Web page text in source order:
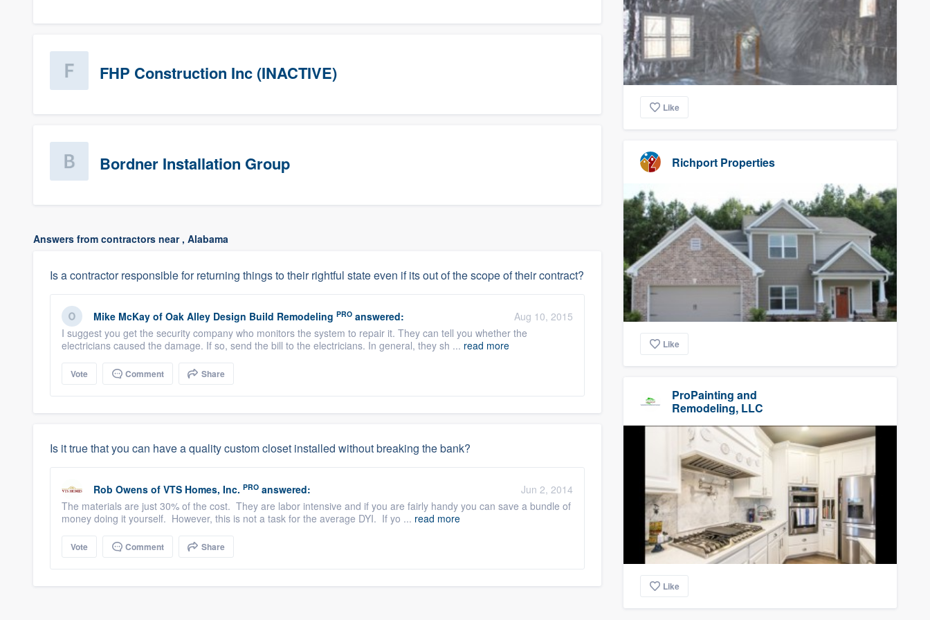
FHP Construction Inc (INACTIVE)
Bordner Installation Group
Answers from contractors near , Alabama
Is a contractor responsible for returning things to their rightful state even if its out of the scope of their contract?
Mike McKay of Oak Alley Design Build Remodeling PRO answered:
Aug 10, 2015
I suggest you get the security company who monitors the system to repair it. They can tell you whether the
electricians caused the damage. If so, send the bill to the electricians. In general, they sh ... read more
Vote Comment Share
Is it true that you can have a quality custom closet installed without breaking the bank?
Rob Owens of VTS Homes, Inc. PRO answered:
Jun 2, 2014
The materials are just 30% of the cost. They are labor intensive and if you are fairly handy you can save a bundle of
money doing it yourself. However, this is not a task for the average DYI. If yo ... read more
Vote Comment Share
Like
Richport Properties
Like
ProPainting and
Remodeling, LLC
Like